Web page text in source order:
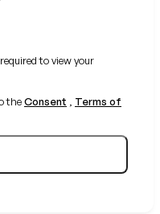
to view your
theConsent , Terms of